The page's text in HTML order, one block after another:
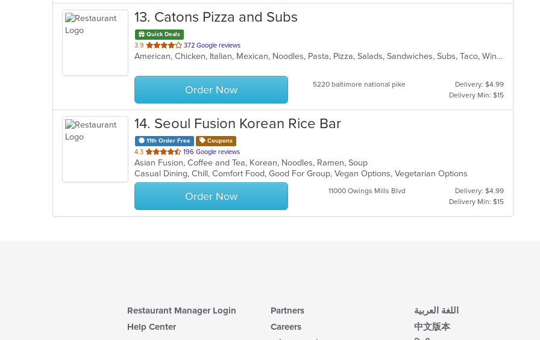
13. Catons Pizza and Subs
Quick Deals
3.9 out
of
stars.
372 Google reviews
American, Chicken, Italian, Mexican, Noodles, Pasta, Pizza, Salads, Sandwiches, Subs, Taco, Wings, Wraps
Order Now 5220 baltimore national pike
Delivery: $4.99
Delivery Min: $15
14. Seoul Fusion Korean Rice Bar
11th Order Free Coupons
4.3 out
of
5
stars.
196 Google reviews
Asian Fusion, Coffee and Tea, Korean, Noodles, Ramen, Soup
Casual Dining, Chill, Comfort Food, Good For Group, Vegan Options, Vegetarian Options
Order Now 11000 Owings Mills Blvd
Delivery: $4.99
Delivery Min: $15
Restaurant Manager Login
Help Center
Partners
Careers
اللغة العربية
中文版本